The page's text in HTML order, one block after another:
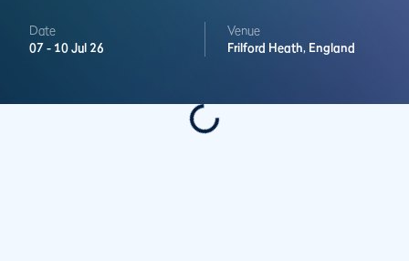
Date
07 - 10 Jul 26
Venue
Frilford Heath, England